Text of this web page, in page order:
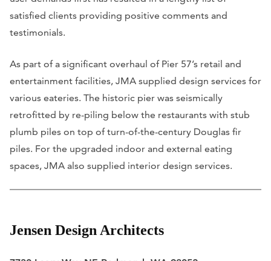
satisfied clients providing positive comments and
testimonials.
As part of a significant overhaul of Pier 57’s retail and
entertainment facilities, JMA supplied design services for
various eateries. The historic pier was seismically
retrofitted by re-piling below the restaurants with stub
plumb piles on top of turn-of-the-century Douglas fir
piles. For the upgraded indoor and external eating
spaces, JMA also supplied interior design services.
Jensen Design Architects